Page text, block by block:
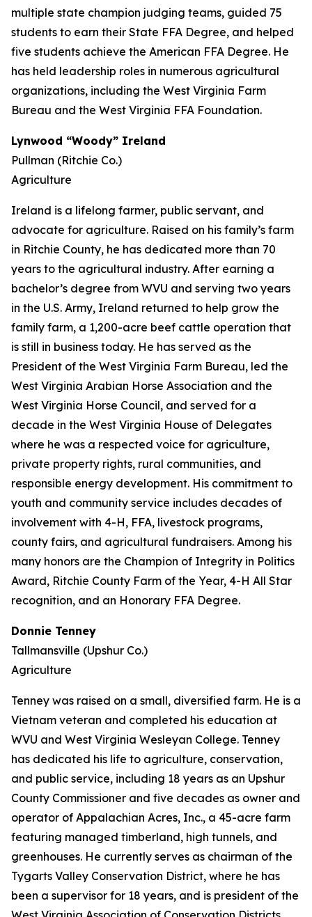
multiple state champion judging teams, guided 75
students to earn their State FFA Degree, and helped
five students achieve the American FFA Degree. He
has held leadership roles in numerous agricultural
organizations, including the West Virginia Farm
Bureau and the West Virginia FFA Foundation.
Lynwood “Woody” Ireland
Pullman (Ritchie Co.)
Agriculture
Ireland is a lifelong farmer, public servant, and
advocate for agriculture. Raised on his family’s farm
in Ritchie County, he has dedicated more than 70
years to the agricultural industry. After earning a
bachelor’s degree from WVU and serving two years
in the U.S. Army, Ireland returned to help grow the
family farm, a 1,200-acre beef cattle operation that
is still in business today. He has served as the
President of the West Virginia Farm Bureau, led the
West Virginia Arabian Horse Association and the
West Virginia Horse Council, and served for a
decade in the West Virginia House of Delegates
where he was a respected voice for agriculture,
private property rights, rural communities, and
responsible energy development. His commitment to
youth and community service includes decades of
involvement with 4-H, FFA, livestock programs,
county fairs, and agricultural fundraisers. Among his
many honors are the Champion of Integrity in Politics
Award, Ritchie County Farm of the Year, 4-H All Star
recognition, and an Honorary FFA Degree.
Donnie Tenney
Tallmansville (Upshur Co.)
Agriculture
Tenney was raised on a small, diversified farm. He is a
Vietnam veteran and completed his education at
WVU and West Virginia Wesleyan College. Tenney
has dedicated his life to agriculture, conservation,
and public service, including 18 years as an Upshur
County Commissioner and five decades as owner and
operator of Appalachian Acres, Inc., a 45-acre farm
featuring managed timberland, high tunnels, and
greenhouses. He currently serves as chairman of the
Tygarts Valley Conservation District, where he has
been a supervisor for 18 years, and is president of the